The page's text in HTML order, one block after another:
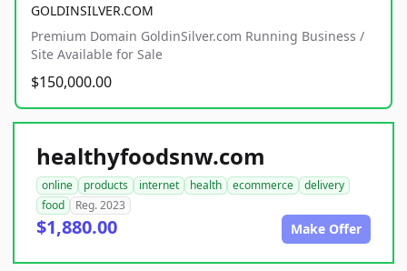
GOLDINSILVER.COM
Premium Domain GoldinSilver.com Running Business /
Site Available for Sale
$150,000.00
healthyfoodsnw.com
online products internet health ecommerce
delivery
food
Reg. 2023
$1,880.00 Make Offer